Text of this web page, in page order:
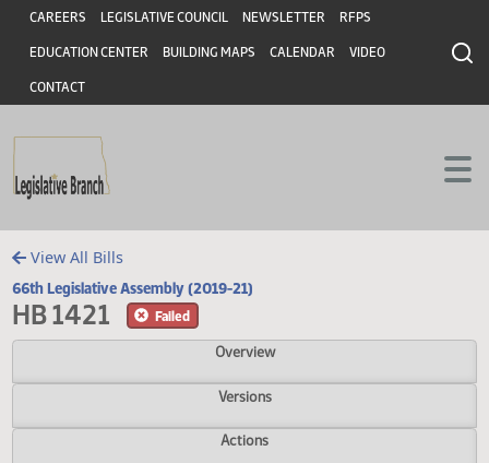
Skip to main content
Skip to main content
Header
CAREERS LEGISLATIVE COUNCIL NEWSLETTER RFPS
EDUCATION CENTER BUILDING MAPS CALENDAR VIDEO
CONTACT
View All Bills
66th Legislative Assembly (2019-21)
HB 1421
Overview
Versions